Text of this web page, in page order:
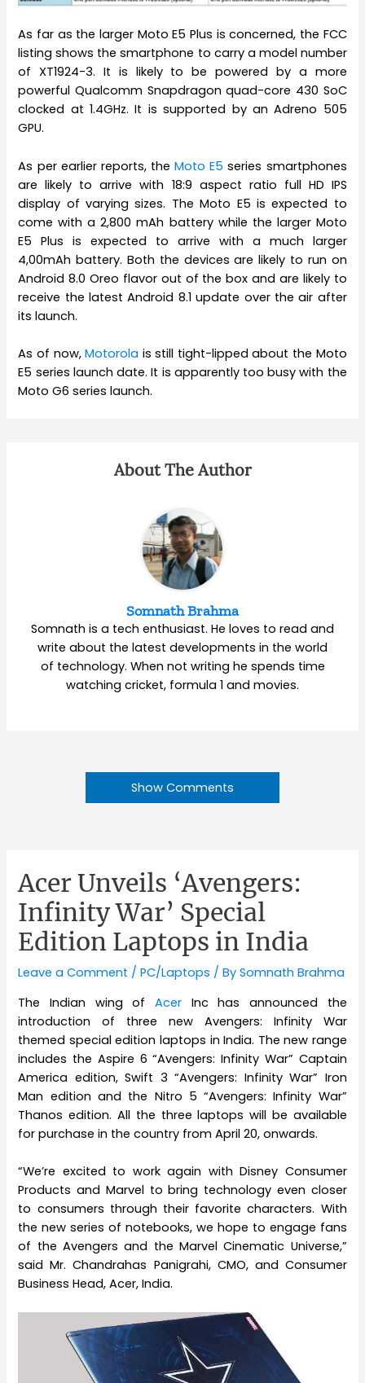
As far as the larger Moto E5 Plus is concerned, the FCC
listing shows the smartphone to carry a model number
of XT1924-3. It is likely to be powered by a more
powerful Qualcomm Snapdragon quad-core 430 SoC
clocked at 1.4GHz. It is supported by an Adreno 505
GPU.
As per earlier reports, theMoto E5 series smartphones
are likely to arrive with 18:9 aspect ratio full HD IPS
display of varying sizes. The Moto E5 is expected to
come with a 2,800 mAh battery while the larger Moto
E5 Plus is expected to arrive with a much larger
4,00mAh battery. Both the devices are likely to run on
Android 8.0 Oreo flavor out of the box and are likely to
receive the latest Android 8.1 update over the air after
its launch.
As of now,Motorola is still tight-lipped about the Moto
E5 series launch date. It is apparently too busy with the
Moto G6 series launch.
About The Author
Somnath Brahma
Somnath is a tech enthusiast. He loves to read and
write about the latest developments in the world
of technology. When not writing he spends time
watching cricket, formula 1 and movies.
Show Comments
Acer Unveils ‘Avengers:
Infinity War’ Special
Edition Laptops in India
Leave a Comment /PC/Laptops / BySomnath Brahma
The Indian wing of Acer Inc has announced the
introduction of three new Avengers: Infinity War
themed special edition laptops in India. The new range
includes the Aspire 6 “Avengers: Infinity War” Captain
America edition, Swift 3 “Avengers: Infinity War” Iron
Man edition and the Nitro 5 “Avengers: Infinity War”
Thanos edition. All the three laptops will be available
for purchase in the country from April 20, onwards.
“We’re excited to work again with Disney Consumer
Products and Marvel to bring technology even closer
to consumers through their favorite characters. With
the new series of notebooks, we hope to engage fans
of the Avengers and the Marvel Cinematic Universe,”
said Mr. Chandrahas Panigrahi, CMO, and Consumer
Business Head, Acer, India.